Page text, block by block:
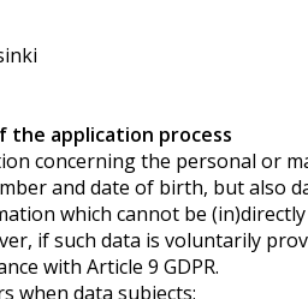
the application process
concerning the personal or
and date of birth, but also
which cannot be
if such data is voluntarily
with Article 9 GDPR.
when data subjects: